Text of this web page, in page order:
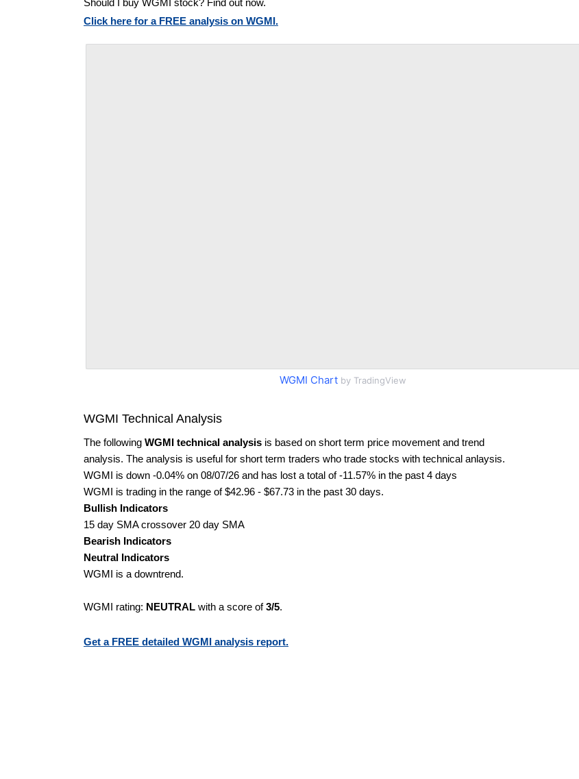
Click here for a FREE analysis on WGMI.
WGMI Chartby TradingView
WGMI Technical Analysis
The following WGMI technical analysis is based on short term price movement and trend
analysis. The analysis is useful for short term traders who trade stocks with technical anlaysis.
WGMI is down -0.04% on 08/07/26 and has lost a total of -11.57% in the past 4 days
WGMI is trading in the range of $42.96 - $67.73 in the past 30 days.
Bullish Indicators
15 day SMA crossover 20 day SMA
Bearish Indicators
Neutral Indicators
WGMI is a downtrend.
WGMI rating: NEUTRAL with a score of3/5.
Get a FREE detailed WGMI analysis report.